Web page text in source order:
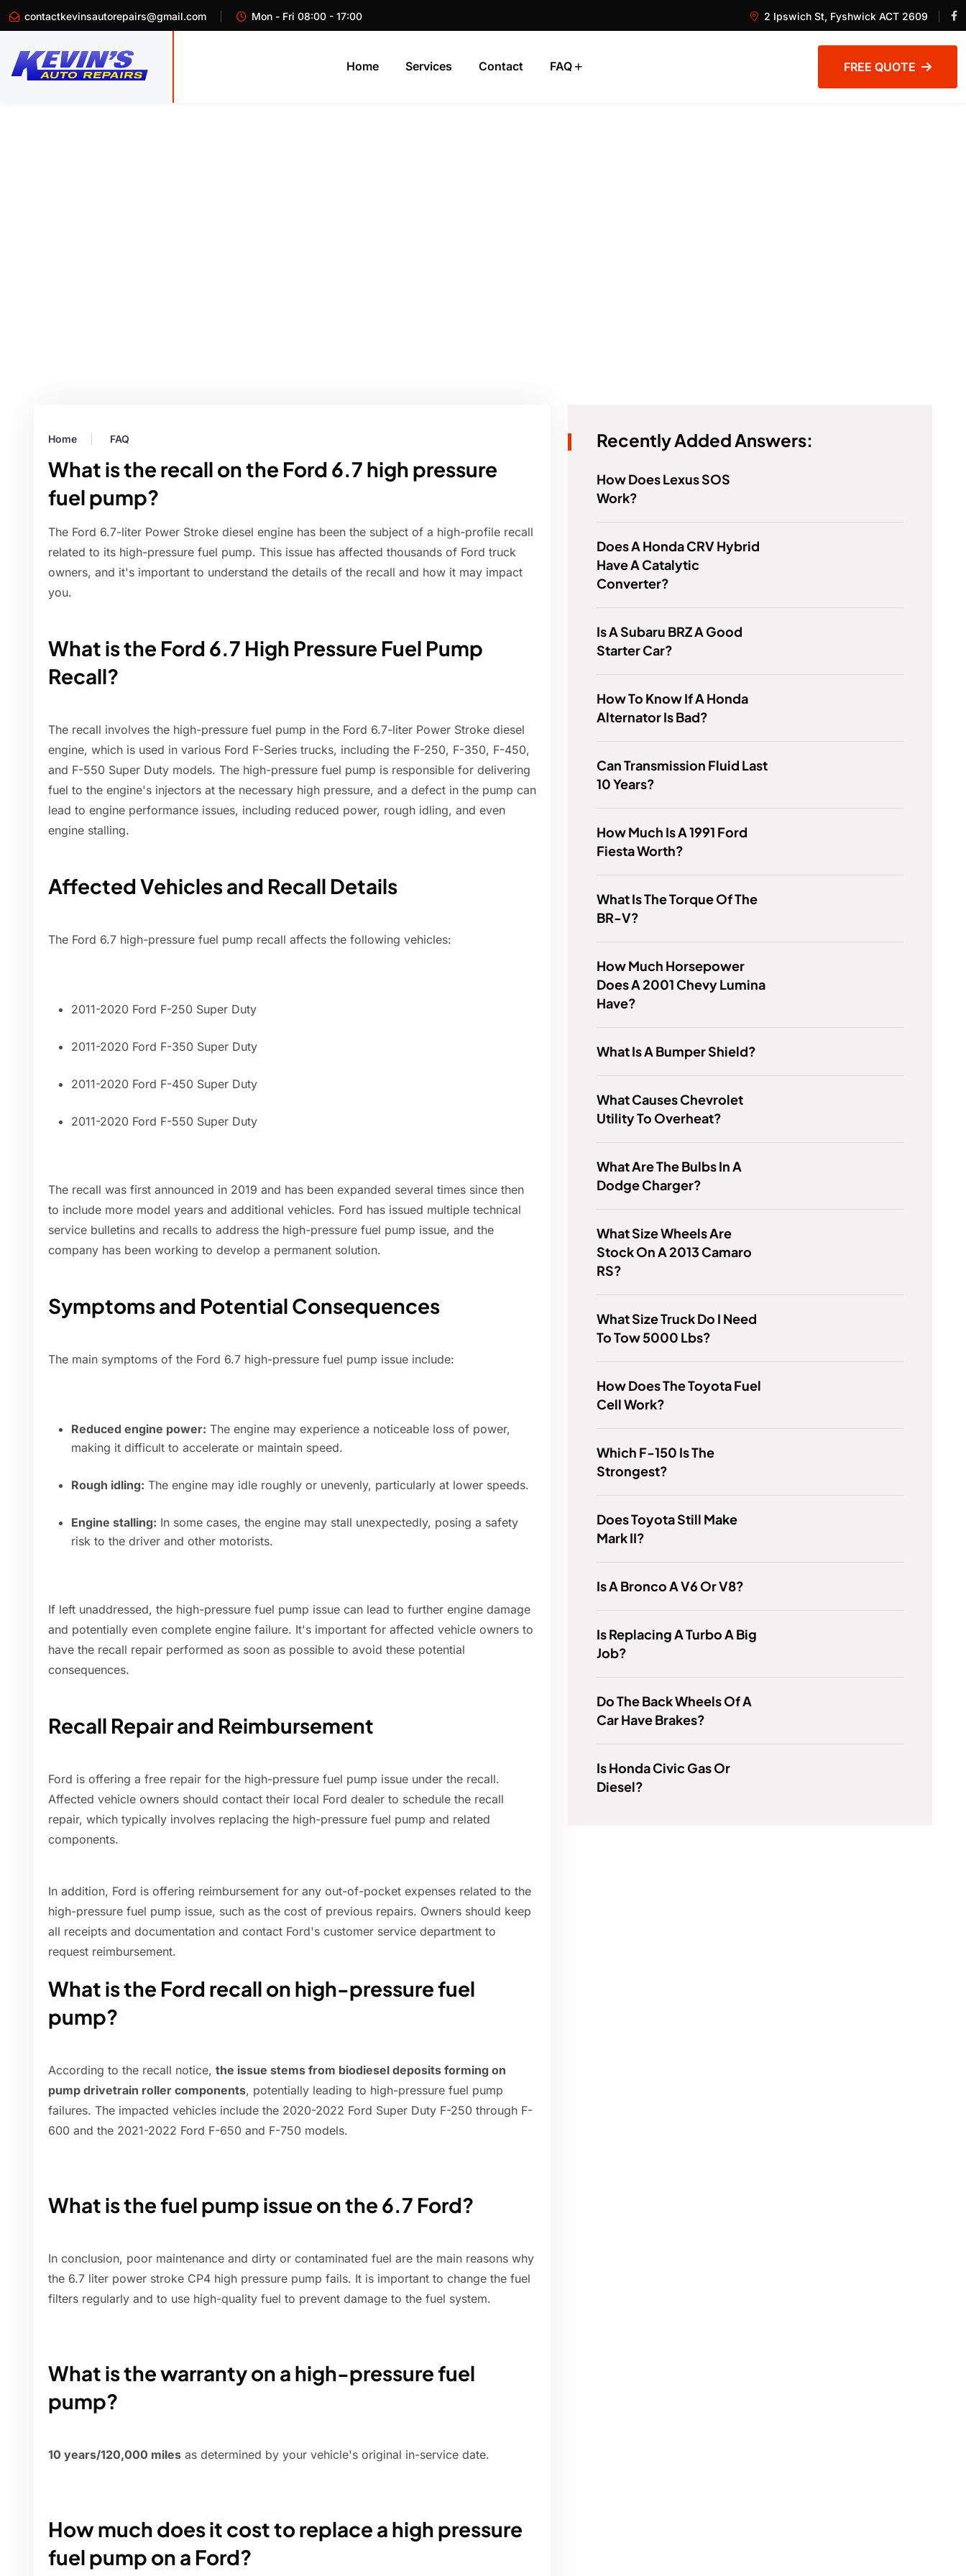
contactkevinsautorepairs@gmail.com Mon - Fri 08:00 - 17:00 2 Ipswich St, Fyshwick ACT 2609
Home Services Contact FAQ FREE QUOTE
Home FAQ
What is the recall on the Ford 6.7 high pressure
fuel pump?
The Ford 6.7-liter Power Stroke diesel engine has been the subject of a high-profile recall
related to its high-pressure fuel pump. This issue has affected thousands of Ford truck
owners, and it's important to understand the details of the recall and how it may impact
you.
What is the Ford 6.7 High Pressure Fuel Pump
Recall?
The recall involves the high-pressure fuel pump in the Ford 6.7-liter Power Stroke diesel
engine, which is used in various Ford F-Series trucks, including the F-250, F-350, F-450,
and F-550 Super Duty models. The high-pressure fuel pump is responsible for delivering
fuel to the engine's injectors at the necessary high pressure, and a defect in the pump can
lead to engine performance issues, including reduced power, rough idling, and even
engine stalling.
Affected Vehicles and Recall Details
The Ford 6.7 high-pressure fuel pump recall affects the following vehicles:
2011-2020 Ford F-250 Super Duty
2011-2020 Ford F-350 Super Duty
2011-2020 Ford F-450 Super Duty
2011-2020 Ford F-550 Super Duty
The recall was first announced in 2019 and has been expanded several times since then
to include more model years and additional vehicles. Ford has issued multiple technical
service bulletins and recalls to address the high-pressure fuel pump issue, and the
company has been working to develop a permanent solution.
Symptoms and Potential Consequences
The main symptoms of the Ford 6.7 high-pressure fuel pump issue include:
Reduced engine power: The engine may experience a noticeable loss of power,
making it difficult to accelerate or maintain speed.
Rough idling: The engine may idle roughly or unevenly, particularly at lower speeds.
Engine stalling: In some cases, the engine may stall unexpectedly, posing a safety
risk to the driver and other motorists.
If left unaddressed, the high-pressure fuel pump issue can lead to further engine damage
and potentially even complete engine failure. It's important for affected vehicle owners to
have the recall repair performed as soon as possible to avoid these potential
consequences.
Recall Repair and Reimbursement
Ford is offering a free repair for the high-pressure fuel pump issue under the recall.
Affected vehicle owners should contact their local Ford dealer to schedule the recall
repair, which typically involves replacing the high-pressure fuel pump and related
components.
In addition, Ford is offering reimbursement for any out-of-pocket expenses related to the
high-pressure fuel pump issue, such as the cost of previous repairs. Owners should keep
all receipts and documentation and contact Ford's customer service department to
request reimbursement.
What is the Ford recall on high-pressure fuel
pump?
According to the recall notice, the issue stems from biodiesel deposits forming on
pump drivetrain roller components, potentially leading to high-pressure fuel pump
failures. The impacted vehicles include the 2020-2022 Ford Super Duty F-250 through F-
600 and the 2021-2022 Ford F-650 and F-750 models.
What is the fuel pump issue on the 6.7 Ford?
In conclusion, poor maintenance and dirty or contaminated fuel are the main reasons why
the 6.7 liter power stroke CP4 high pressure pump fails. It is important to change the fuel
filters regularly and to use high-quality fuel to prevent damage to the fuel system.
What is the warranty on a high-pressure fuel
pump?
10 years/120,000 miles as determined by your vehicle's original in-service date.
How much does it cost to replace a high pressure
fuel pump on a Ford?
Recently Added Answers:
How Does Lexus SOS
Work?
Does A Honda CRV Hybrid
Have A Catalytic
Converter?
Is A Subaru BRZ A Good
Starter Car?
How To Know If A Honda
Alternator Is Bad?
Can Transmission Fluid Last
10 Years?
How Much Is A 1991 Ford
Fiesta Worth?
What Is The Torque Of The
BR-V?
How Much Horsepower
Does A 2001 Chevy Lumina
Have?
What Is A Bumper Shield?
What Causes Chevrolet
Utility To Overheat?
What Are The Bulbs In A
Dodge Charger?
What Size Wheels Are
Stock On A 2013 Camaro
RS?
What Size Truck Do I Need
To Tow 5000 Lbs?
How Does The Toyota Fuel
Cell Work?
Which F-150 Is The
Strongest?
Does Toyota Still Make
Mark II?
Is A Bronco A V6 Or V8?
Is Replacing A Turbo A Big
Job?
Do The Back Wheels Of A
Car Have Brakes?
Is Honda Civic Gas Or
Diesel?